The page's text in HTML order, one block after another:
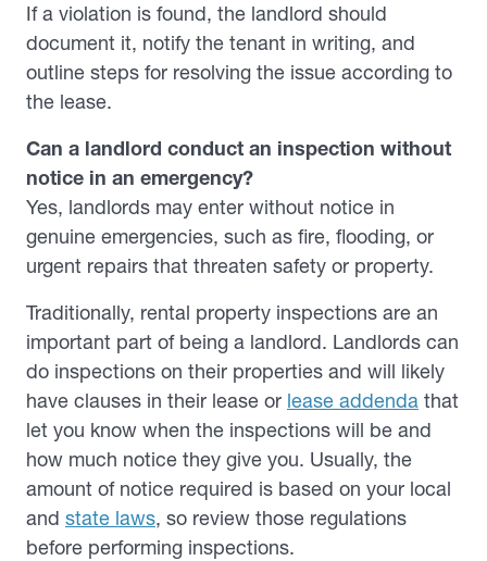
If a violation is found, the landlord should
document it, notify the tenant in writing, and
outline steps for resolving the issue according to
the lease.
Can a landlord conduct an inspection without
notice in an emergency?
Yes, landlords may enter without notice in
genuine emergencies, such as fire, flooding, or
urgent repairs that threaten safety or property.
Traditionally, rental property inspections are an
important part of being a landlord. Landlords can
do inspections on their properties and will likely
have clauses in their lease or lease addenda that
let you know when the inspections will be and
how much notice they give you. Usually, the
amount of notice required is based on your local
and state laws, so review those regulations
before performing inspections.